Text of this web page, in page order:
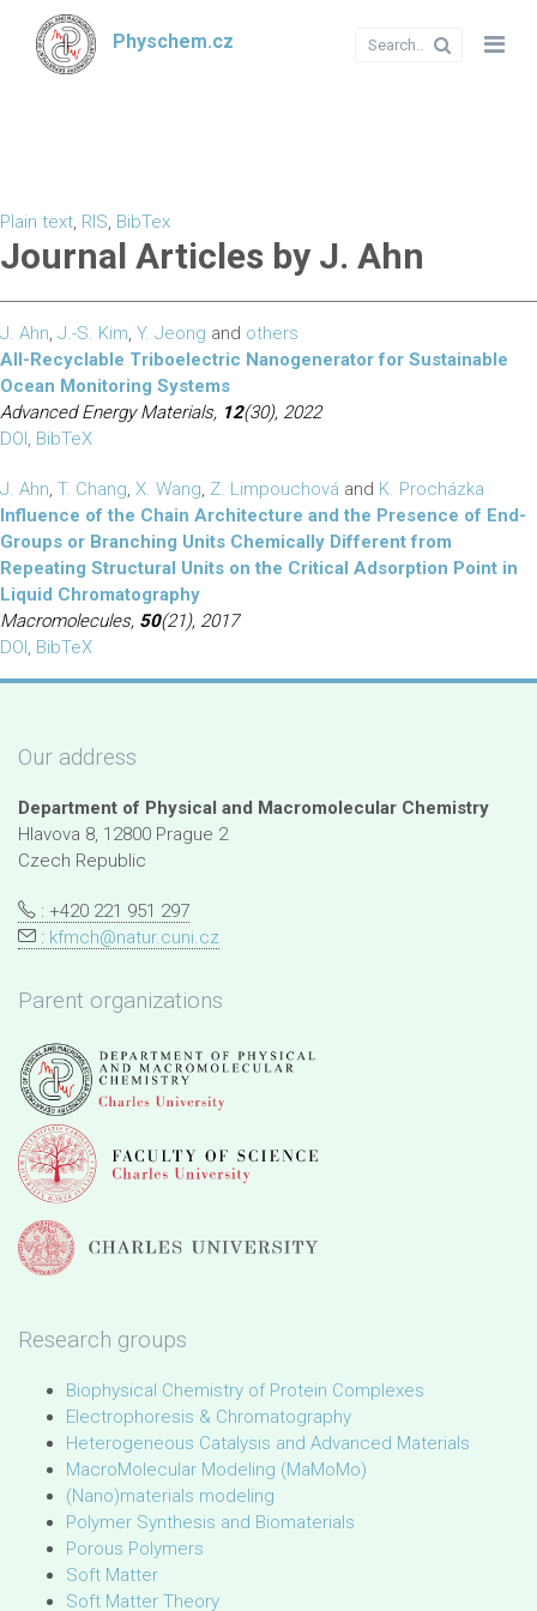
Physchem.cz
Plain text, RIS, BibTex
Journal Articles by J. Ahn
J. Ahn, J.-S. Kim, Y. Jeong and others
All-Recyclable Triboelectric Nanogenerator for Sustainable
Ocean Monitoring Systems
Advanced Energy Materials, 12(30), 2022
DOI, BibTeX
J. Ahn, T. Chang, X. Wang, Z. Limpouchová and K. Procházka
Influence of the Chain Architecture and the Presence of End-
Groups or Branching Units Chemically Different from
Repeating Structural Units on the Critical Adsorption Point in
Liquid Chromatography
Macromolecules, 50(21), 2017
DOI, BibTeX
Our address
Department of Physical and Macromolecular Chemistry
Hlavova 8, 12800 Prague 2
Czech Republic
: +420 221 951 297
: kfmch@natur.cuni.cz
Parent organizations
Research groups
Biophysical Chemistry of Protein Complexes
Electrophoresis & Chromatography
Heterogeneous Catalysis and Advanced Materials
MacroMolecular Modeling (MaMoMo)
(Nano)materials modeling
Polymer Synthesis and Biomaterials
Porous Polymers
Soft Matter
Soft Matter Theory